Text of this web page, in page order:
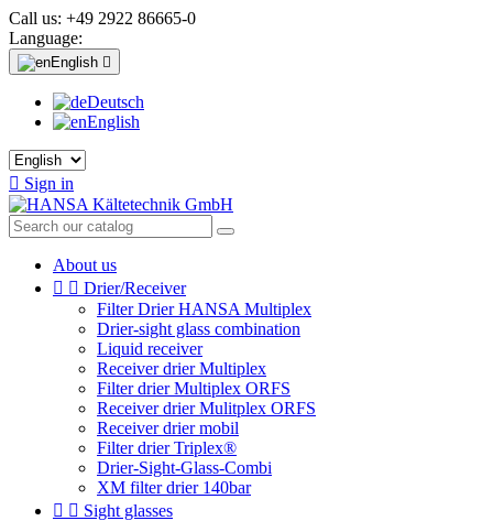
Call us: +49 2922 86665-0
Language:
English 
Deutsch
English
 Sign in
About us
  Drier/Receiver
Filter Drier HANSA Multiplex
Drier-sight glass combination
Liquid receiver
Receiver drier Multiplex
Filter drier Multiplex ORFS
Receiver drier Mulitplex ORFS
Receiver drier mobil
Filter drier Triplex®
Drier-Sight-Glass-Combi
XM filter drier 140bar
  Sight glasses